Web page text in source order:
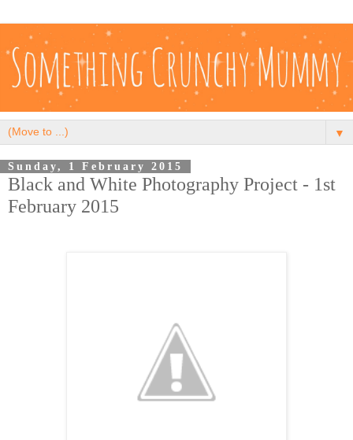
▼
Sunday, 1 February 2015
Black and White Photography Project - 1st
February 2015